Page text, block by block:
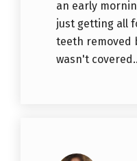
an early
just getting all
teeth removed
wasn't